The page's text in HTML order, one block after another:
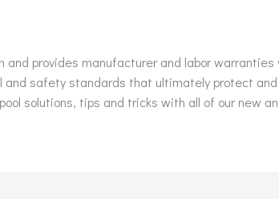
provides manufacturer and labor
safety standards that ultimately protect
solutions, tips and tricks with all of our new